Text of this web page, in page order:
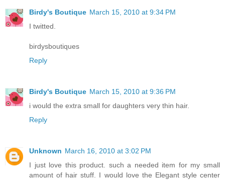
Birdy's Boutique March 15, 2010 at 9:34 PM
I twitted.
birdysboutiques
Reply
Birdy's Boutique March 15, 2010 at 9:36 PM
i would the extra small for daughters very thin hair.
Reply
Unknown March 16, 2010 at 3:02 PM
I just love this product. such a needed item for my small
amount of hair stuff. I would love the Elegant style center